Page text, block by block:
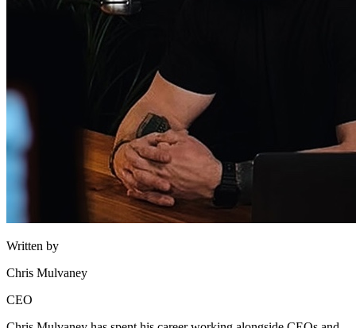
Written by
Chris Mulvaney
CEO